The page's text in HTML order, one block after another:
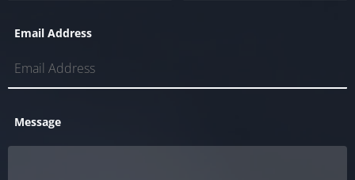
Email Address
Message